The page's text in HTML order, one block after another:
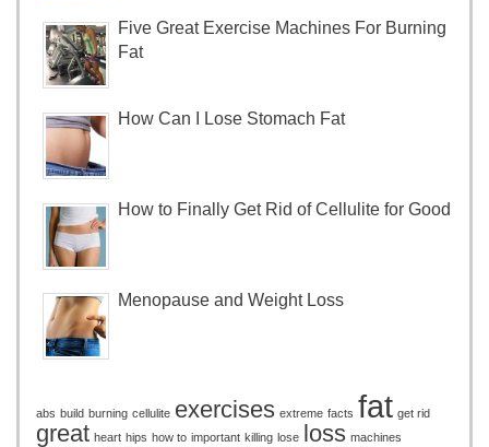
Five Great Exercise Machines For Burning
Fat
How Can I Lose Stomach Fat
How to Finally Get Rid of Cellulite for Good
Menopause and Weight Loss
abs build burning cellulite exercises extreme facts fat get rid
great heart hips how to important killing lose loss machines